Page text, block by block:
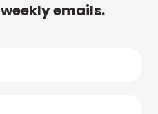
emails.